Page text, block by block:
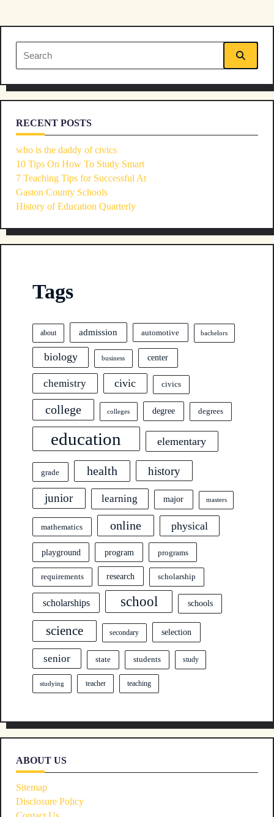
reader-
text">Page</span>
Search
for:
RECENT POSTS
who is the daddy of civics
10 Tips On How To Study Smart
7 Teaching Tips for Successful At
Gaston County Schools
History of Education Quarterly
Tags
about admission automotive bachelors
biology business center
chemistry civic civics
college colleges degree degrees
education elementary
grade health history
junior learning major masters
mathematics online physical
playground program programs
requirements research scholarship
scholarships school schools
science secondary selection
senior state students study
studying teacher teaching
ABOUT US
Sitemap
Disclosure Policy